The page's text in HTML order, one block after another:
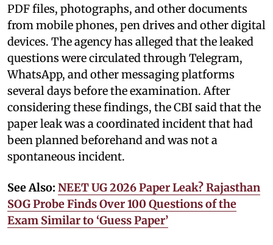
PDF files, photographs, and other documents
from mobile phones, pen drives and other digital
devices. The agency has alleged that the leaked
questions were circulated through Telegram,
WhatsApp, and other messaging platforms
several days before the examination. After
considering these findings, the CBI said that the
paper leak was a coordinated incident that had
been planned beforehand and was not a
spontaneous incident.
See Also: NEET UG 2026 Paper Leak? Rajasthan
SOG Probe Finds Over 100 Questions of the
Exam Similar to ‘Guess Paper’